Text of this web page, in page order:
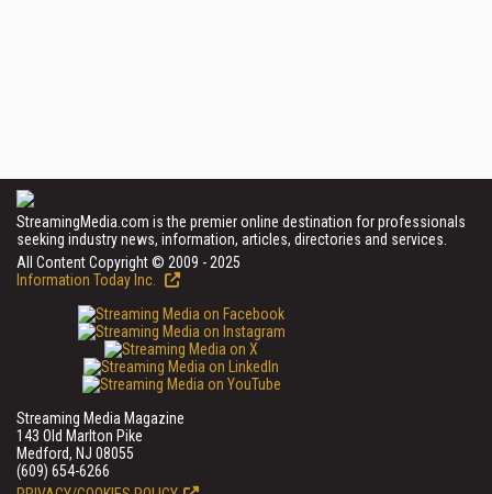
StreamingMedia.com is the premier online destination for professionals
seeking industry news, information, articles, directories and services.
All Content Copyright © 2009 - 2025
Information Today Inc.
Streaming Media Magazine
143 Old Marlton Pike
Medford, NJ 08055
(609) 654-6266